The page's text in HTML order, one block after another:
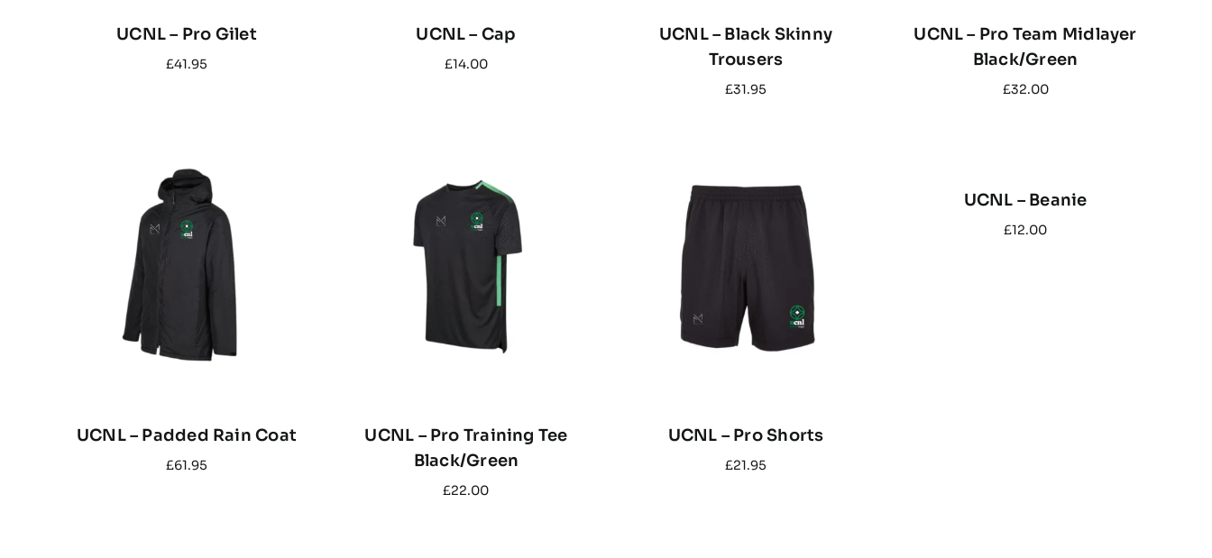
UCNL – Pro Gilet
£41.95
UCNL – Cap
£14.00
UCNL – Black Skinny
Trousers
£31.95
UCNL – Pro Team Midlayer
Black/Green
£32.00
UCNL – Padded Rain Coat
£61.95
UCNL – Pro Training Tee
Black/Green
£22.00
UCNL – Pro Shorts
£21.95
UCNL – Beanie
£12.00